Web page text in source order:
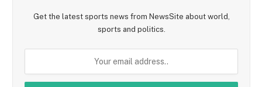
Get the latest sports news from NewsSite about world,
sports and politics.